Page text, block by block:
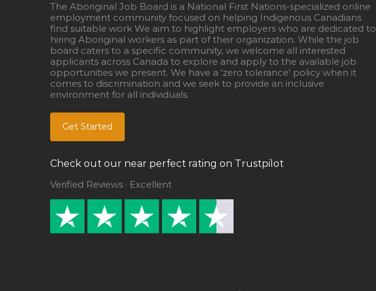
The Aboriginal Job Board is a National First Nations-specialized online
employment community focused on helping Indigenous Canadians
find suitable work We aim to highlight employers who are dedicated to
hiring Aboriginal workers as part of their organization. While the job
board caters to a specific community, we welcome all interested
applicants across Canada to explore and apply to the available job
opportunities we present. We have a ‘zero tolerance’ policy when it
comes to discrimination and we seek to provide an inclusive
environment for all individuals.
Get Started
Check out our near perfect rating on Trustpilot
Verified Reviews · Excellent